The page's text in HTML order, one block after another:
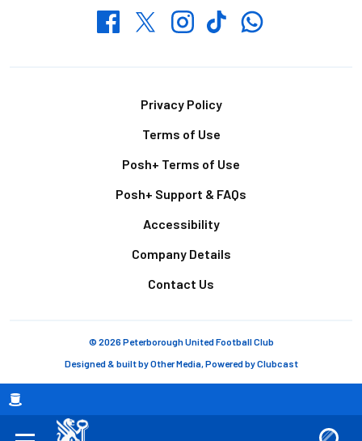
Breadcrumb
FacebookTwitterInstagramTikTokWhatsapp
Privacy Policy
Terms of Use
Posh+ Terms of Use
Posh+ Support & FAQs
Accessibility
Company Details
Contact Us
© 2026 Peterborough United Football Club
Designed & built byOther Media, Powered byClubcast